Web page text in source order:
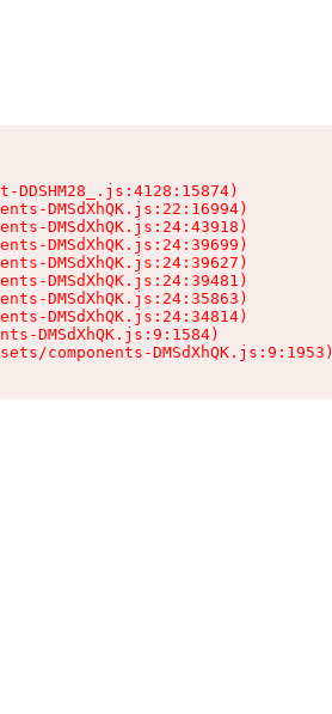
DDSHM28_.js:4128:15874)
DMSdXhQK.js:22:16994)
DMSdXhQK.js:24:43918)
DMSdXhQK.js:24:39699)
DMSdXhQK.js:24:39627)
DMSdXhQK.js:24:39481)
DMSdXhQK.js:24:35863)
DMSdXhQK.js:24:34814)
DMSdXhQK.js:9:1584)
components-DMSdXhQK.js:9:1953)